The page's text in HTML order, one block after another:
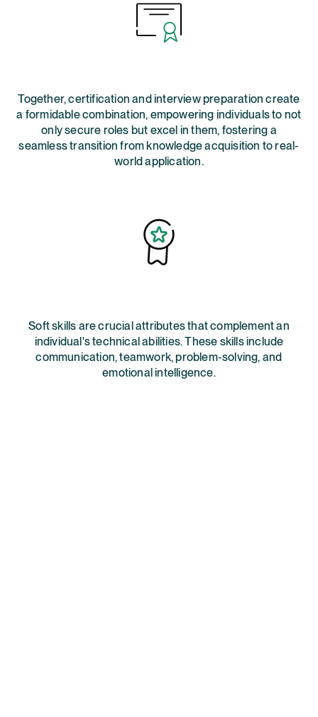
Together, certification and interview preparation create
a formidable combination, empowering individuals to not
only secure roles but excel in them, fostering a
seamless transition from knowledge acquisition to real-
world application.
Soft skills are crucial attributes that complement an
individual's technical abilities. These skills include
communication, teamwork, problem-solving, and
emotional intelligence.